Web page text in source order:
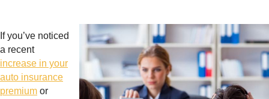
If you’ve noticed
a recent
increase in your
auto insurance
premium or